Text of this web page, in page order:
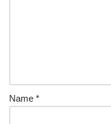
Name *